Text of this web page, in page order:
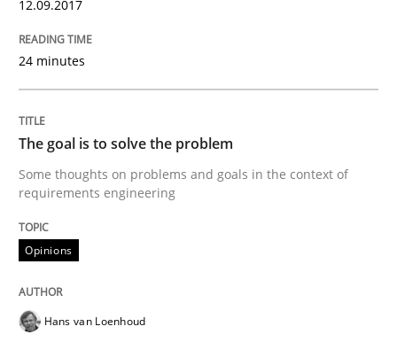
Opinions
Integrating Program Management and
Written by Eric Rebentisch, Written by Eric Rebentisch, Reviewed by
12. September 2017 · 7 minutes read
READ ARTICLE
12.09.2017
24 minutes
The goal is to solve the problem
Some thoughts on problems and goals in the context of
requirements engineering
Opinions
Hans van Loenhoud